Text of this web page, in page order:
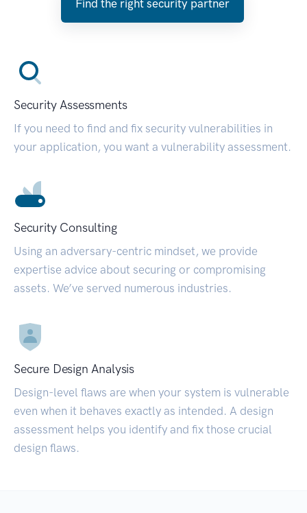
Find the right security partner
Security Assessments
If you need to find and fix security vulnerabilities in
your application, you want a vulnerability assessment.
Security Consulting
Using an adversary-centric mindset, we provide
expertise advice about securing or compromising
assets. We’ve served numerous industries.
Secure Design Analysis
Design-level flaws are when your system is vulnerable
even when it behaves exactly as intended. A design
assessment helps you identify and fix those crucial
design flaws.